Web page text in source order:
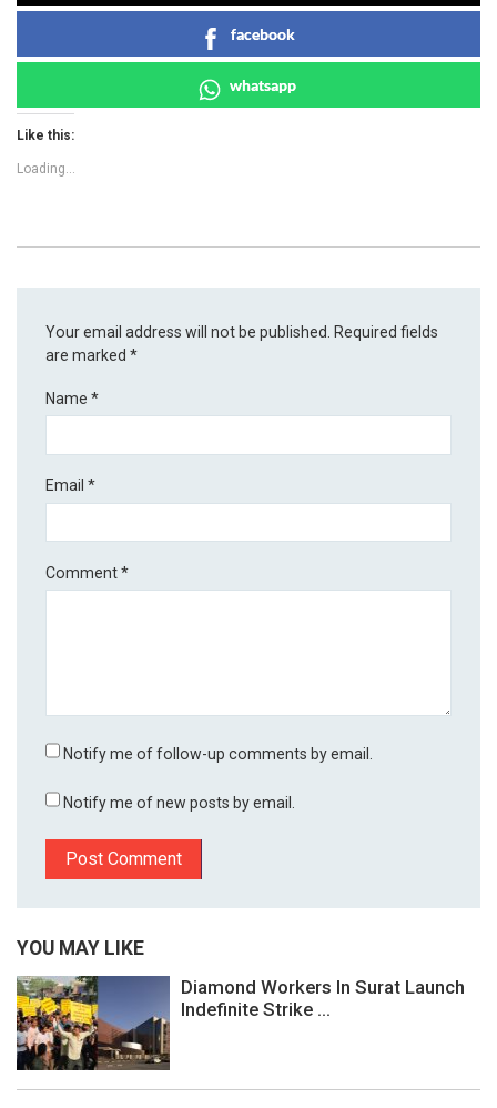
facebook
whatsapp
Like this:
Loading...
Your email address will not be published. Required fields
are marked*
Name*
Email*
Comment*
Notify me of follow-up comments by email.
Notify me of new posts by email.
YOU MAY LIKE
Diamond Workers In Surat Launch
Indefinite Strike ...